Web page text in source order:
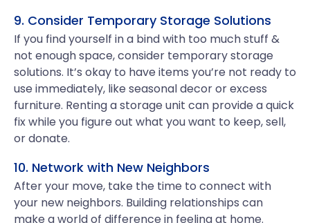
9. Consider Temporary Storage Solutions
If you find yourself in a bind with too much stuff &
not enough space, consider temporary storage
solutions. It’s okay to have items you’re not ready to
use immediately, like seasonal decor or excess
furniture. Renting a storage unit can provide a quick
fix while you figure out what you want to keep, sell,
or donate.
10. Network with New Neighbors
After your move, take the time to connect with
your new neighbors. Building relationships can
make a world of difference in feeling at home.